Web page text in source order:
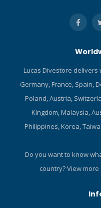
toe box is cushioned and
protected against abrasion.
fin strap keeper to eliminate
design includes a webbing
puller loop to aid in donning.
Click here and read our Blog
about diving shoes!
Lucas Divestore delivers
Germany, France, Spain,
Poland, Austria,
Kingdom, Malaysia,
Philippines, Korea,
Do you want to know
country?View